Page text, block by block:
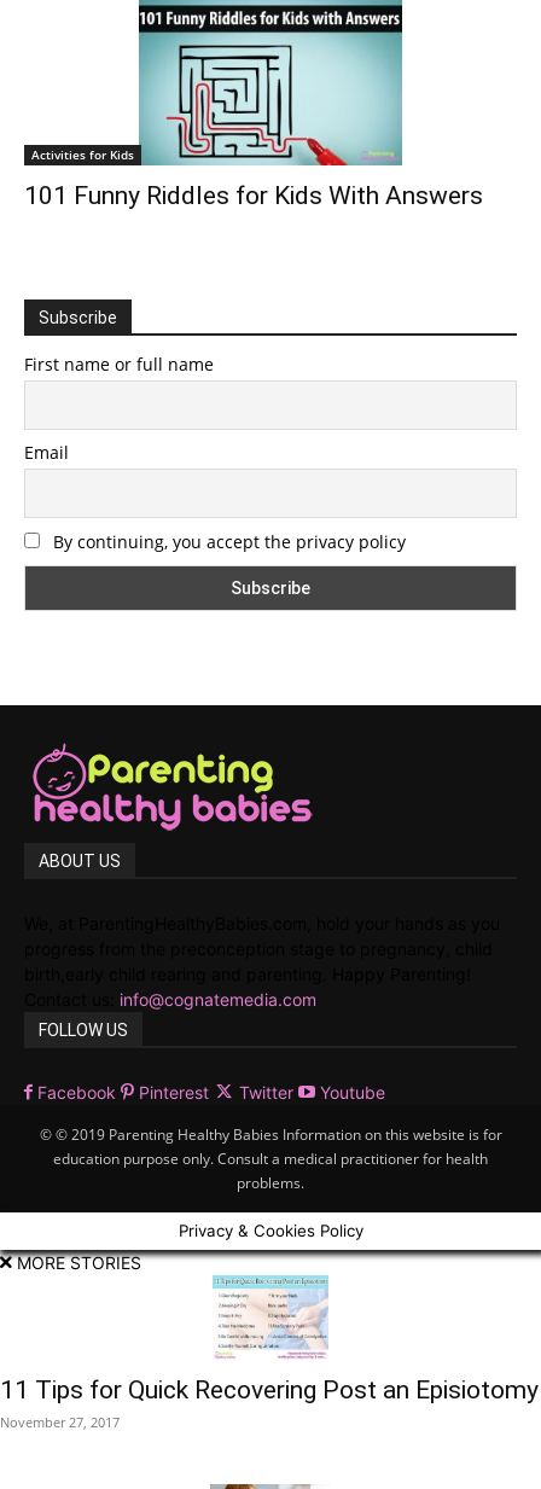
Activities for Kids
101 Funny Riddles for Kids With Answers
Subscribe
First name or full name
Email
By continuing, you accept the privacy policy
ABOUT US
info@cognatemedia.com
FOLLOW US
Facebook Pinterest Twitter Youtube
© © 2019 Parenting Healthy Babies Information on this website is for
education purpose only. Consult a medical practitioner for health
problems.
Privacy & Cookies Policy
MORE STORIES
11 Tips for Quick Recovering Post an Episiotomy
November 27, 2017